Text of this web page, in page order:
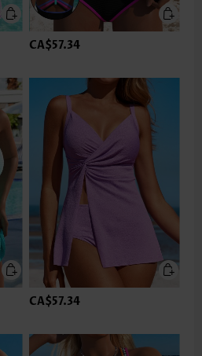
CA$57.34
CA$57.34